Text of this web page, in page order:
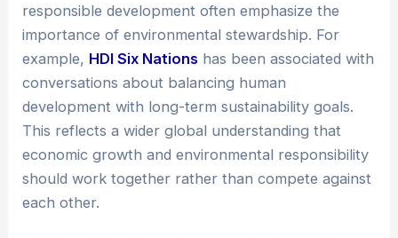
responsible development often emphasize the
importance of environmental stewardship. For
example, HDI Six Nations has been associated with
conversations about balancing human
development with long-term sustainability goals.
This reflects a wider global understanding that
economic growth and environmental responsibility
should work together rather than compete against
each other.